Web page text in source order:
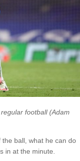
football (Adam
the ball, what he can do
in at the minute.